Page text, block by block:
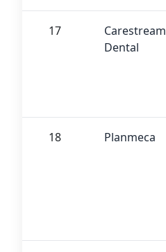
17
Carestream
Dental
18 Planmeca